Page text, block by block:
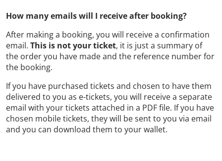
How many emails will I receive after booking?
After making a booking, you will receive a confirmation
email. This is not your ticket, it is just a summary of
the order you have made and the reference number for
the booking.
If you have purchased tickets and chosen to have them
delivered to you as e-tickets, you will receive a separate
email with your tickets attached in a PDF file. If you have
chosen mobile tickets, they will be sent to you via email
and you can download them to your wallet.